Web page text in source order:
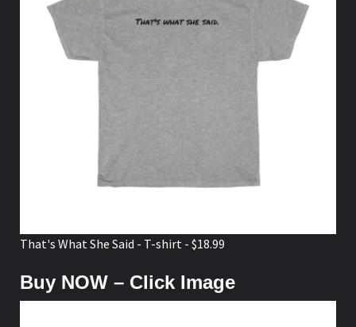
That's What She Said - T-shirt - $18.99
Buy NOW – Click Image